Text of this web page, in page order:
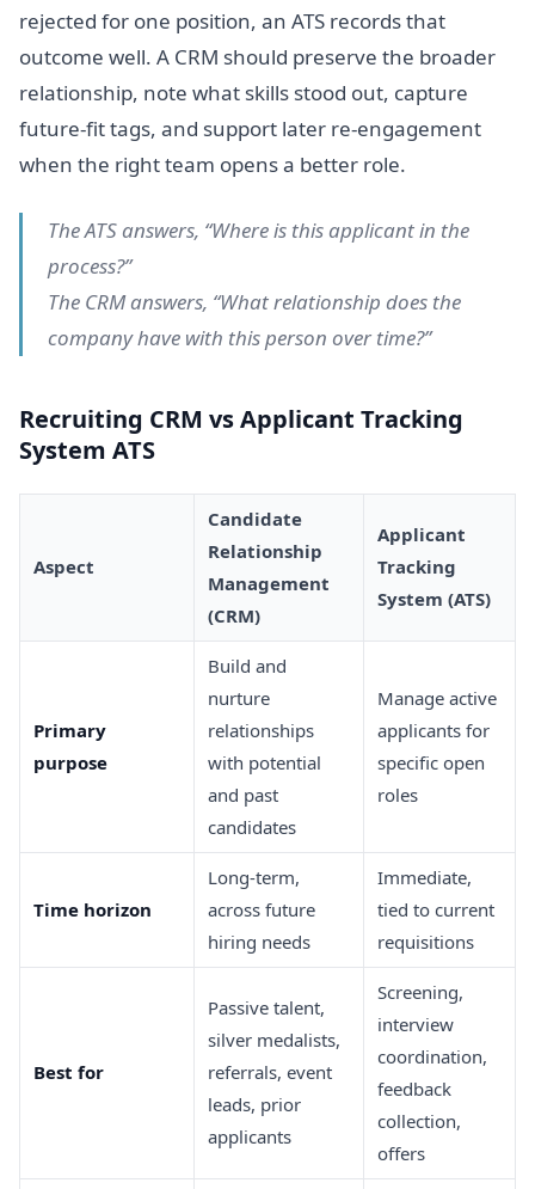
rejected for one position, an ATS records that
outcome well. A CRM should preserve the broader
relationship, note what skills stood out, capture
future-fit tags, and support later re-engagement
when the right team opens a better role.
The ATS answers, “Where is this applicant in the
process?”
The CRM answers, “What relationship does the
company have with this person over time?”
Recruiting CRM vs Applicant Tracking
System ATS
Aspect
Candidate
Relationship
Management
(CRM)
Applicant
Tracking
System (ATS)
Primary
purpose
Build and
nurture
relationships
with potential
and past
candidates
Manage active
applicants for
specific open
roles
Time horizon
Long-term,
across future
hiring needs
Immediate,
tied to current
requisitions
Best for
Passive talent,
silver medalists,
referrals, event
leads, prior
applicants
Screening,
interview
coordination,
feedback
collection,
offers